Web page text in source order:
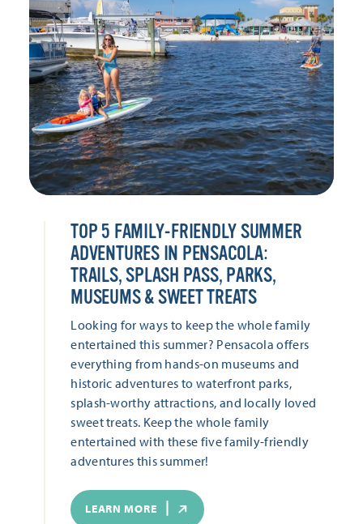
TOP 5 FAMILY-FRIENDLY SUMMER
ADVENTURES IN PENSACOLA:
TRAILS, SPLASH PASS, PARKS,
MUSEUMS & SWEET TREATS
Looking for ways to keep the whole family
entertained this summer? Pensacola offers
everything from hands-on museums and
historic adventures to waterfront parks,
splash-worthy attractions, and locally loved
sweet treats. Keep the whole family
entertained with these five family-friendly
adventures this summer!
LEARN MORE